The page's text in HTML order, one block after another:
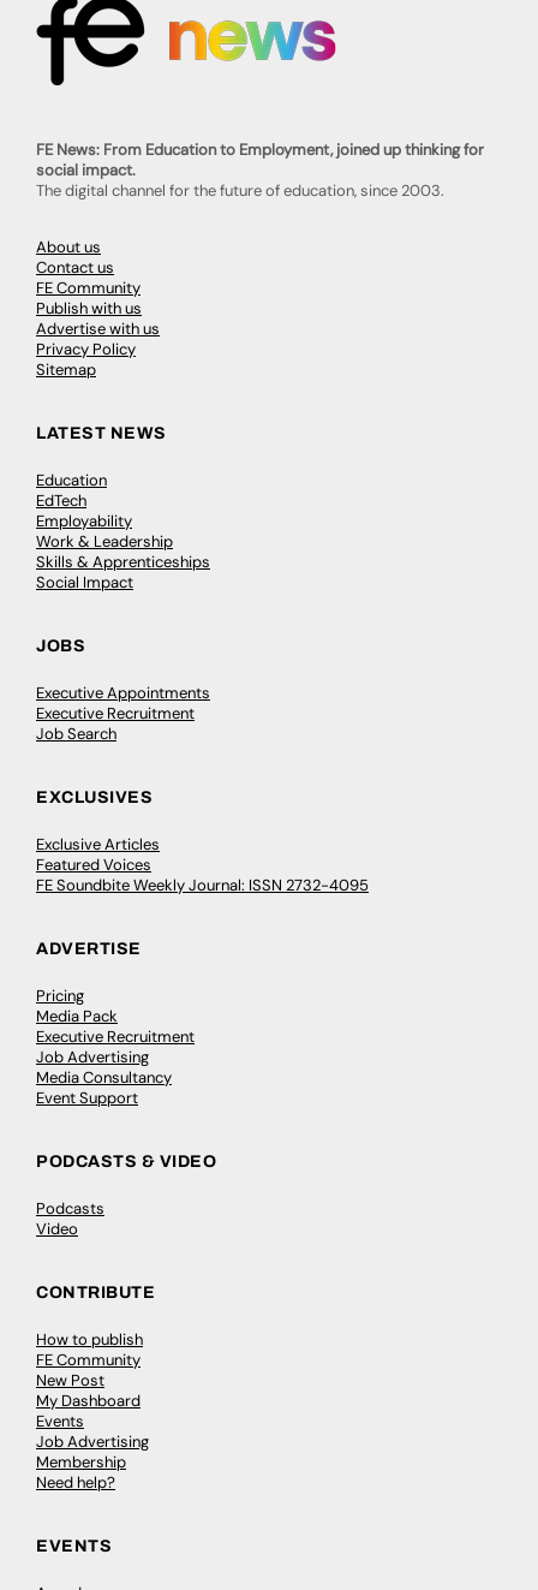
FE News: From Education to Employment, joined up thinking for
social impact.
The digital channel for the future of education, since 2003.
About us
Contact us
FE Community
Publish with us
Advertise with us
Privacy Policy
Sitemap
LATEST NEWS
Education
EdTech
Employability
Work & Leadership
Skills & Apprenticeships
Social Impact
JOBS
Executive Appointments
Executive Recruitment
Job Search
EXCLUSIVES
Exclusive Articles
Featured Voices
FE Soundbite Weekly Journal: ISSN 2732-4095
ADVERTISE
Pricing
Media Pack
Executive Recruitment
Job Advertising
Media Consultancy
Event Support
PODCASTS & VIDEO
Podcasts
Video
CONTRIBUTE
How to publish
FE Community
New Post
My Dashboard
Events
Job Advertising
Membership
Need help?
EVENTS